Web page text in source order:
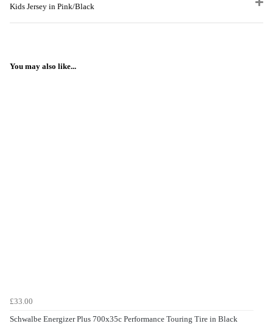
Kids Jersey in Pink/Black
You may also like...
£33.00
Schwalbe Energizer Plus 700x35c Performance Touring Tire in Black